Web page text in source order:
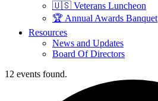
🇺🇸 Veterans Luncheon
🏆 Annual Awards Banquet
Resources
News and Updates
Board Of Directors
12 events found.